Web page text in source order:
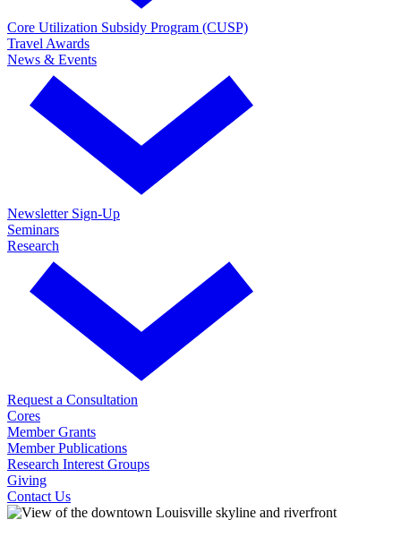
Core Utilization Subsidy Program (CUSP)
Travel Awards
News & Events
Newsletter Sign-Up
Seminars
Research
Request a Consultation
Cores
Member Grants
Member Publications
Research Interest Groups
Giving
Contact Us